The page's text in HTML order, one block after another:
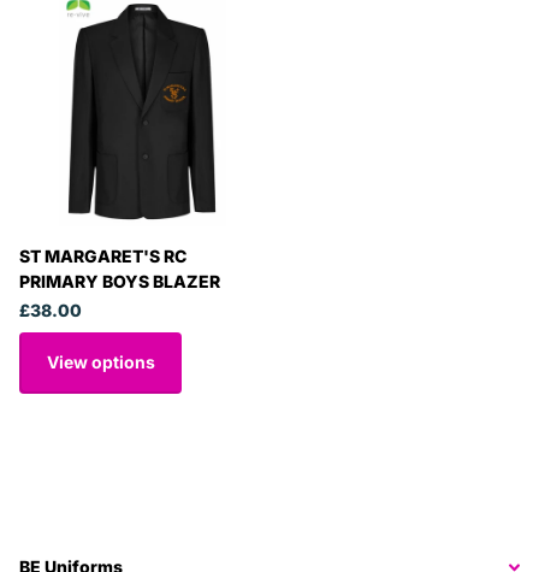
ST MARGARET'S RC
PRIMARY BOYS BLAZER
£38.00
View options
BE Uniforms